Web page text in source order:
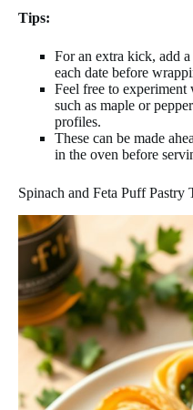
Tips:
For an extra kick, add
each date before
Feel free to
such as maple or
profiles.
These can be made
in the oven before
Spinach and Feta Puff Pastry